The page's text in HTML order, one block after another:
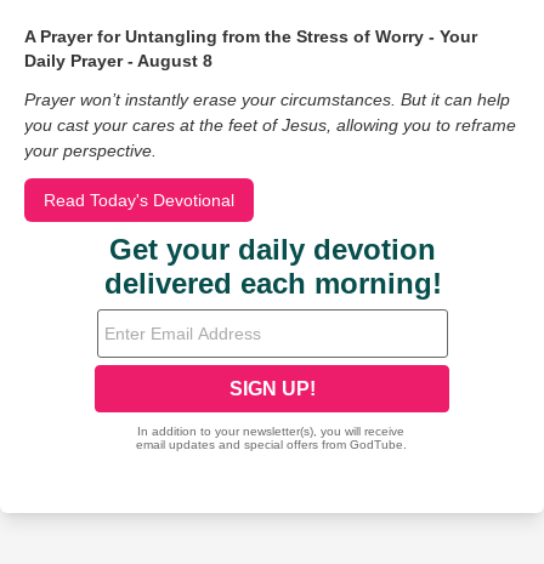
A Prayer for Untangling from the Stress of Worry - Your
Daily Prayer - August 8
Prayer won’t instantly erase your circumstances. But it can help
you cast your cares at the feet of Jesus, allowing you to reframe
your perspective.
Read Today's Devotional